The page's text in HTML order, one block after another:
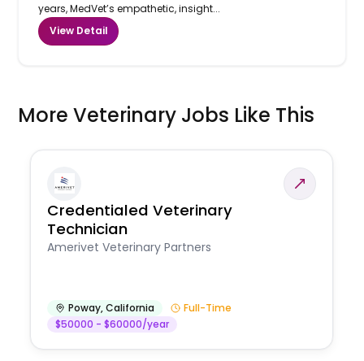
years, MedVet’s empathetic, insight...
View Detail
More Veterinary Jobs Like This
Credentialed Veterinary
Technician
Amerivet Veterinary Partners
Poway,California
Full-Time
$50000 - $60000/year